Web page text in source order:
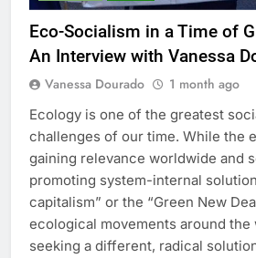
Eco-Socialism in a Time of
An Interview with Vanessa
Vanessa Dourado 1 month ago
Ecology is one of the greatest
challenges of our time. While the
gaining relevance worldwide and
promoting system-internal
capitalism” or the “Green New
ecological movements around the
seeking a different, radical